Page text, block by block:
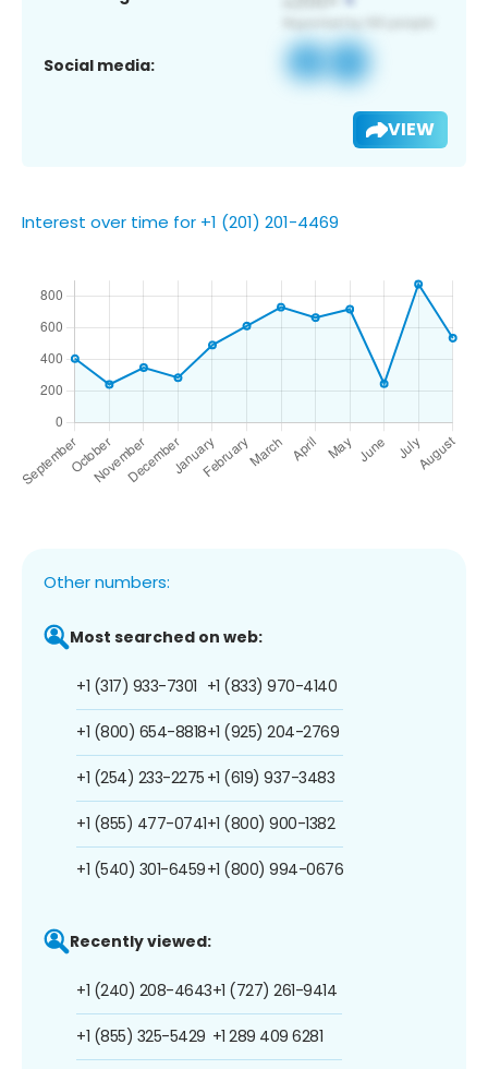
Social media:
VIEW
Interest over time for +1 (201) 201-4469
Other numbers:
Most searched on web:
+1 (317) 933-7301
+1 (800) 654-8818
+1 (254) 233-2275
+1 (855) 477-0741
+1 (540) 301-6459
+1 (833) 970-4140
+1 (925) 204-2769
+1 (619) 937-3483
+1 (800) 900-1382
+1 (800) 994-0676
Recently viewed:
+1 (240) 208-4643
+1 (855) 325-5429
+1 (727) 261-9414
+1 289 409 6281